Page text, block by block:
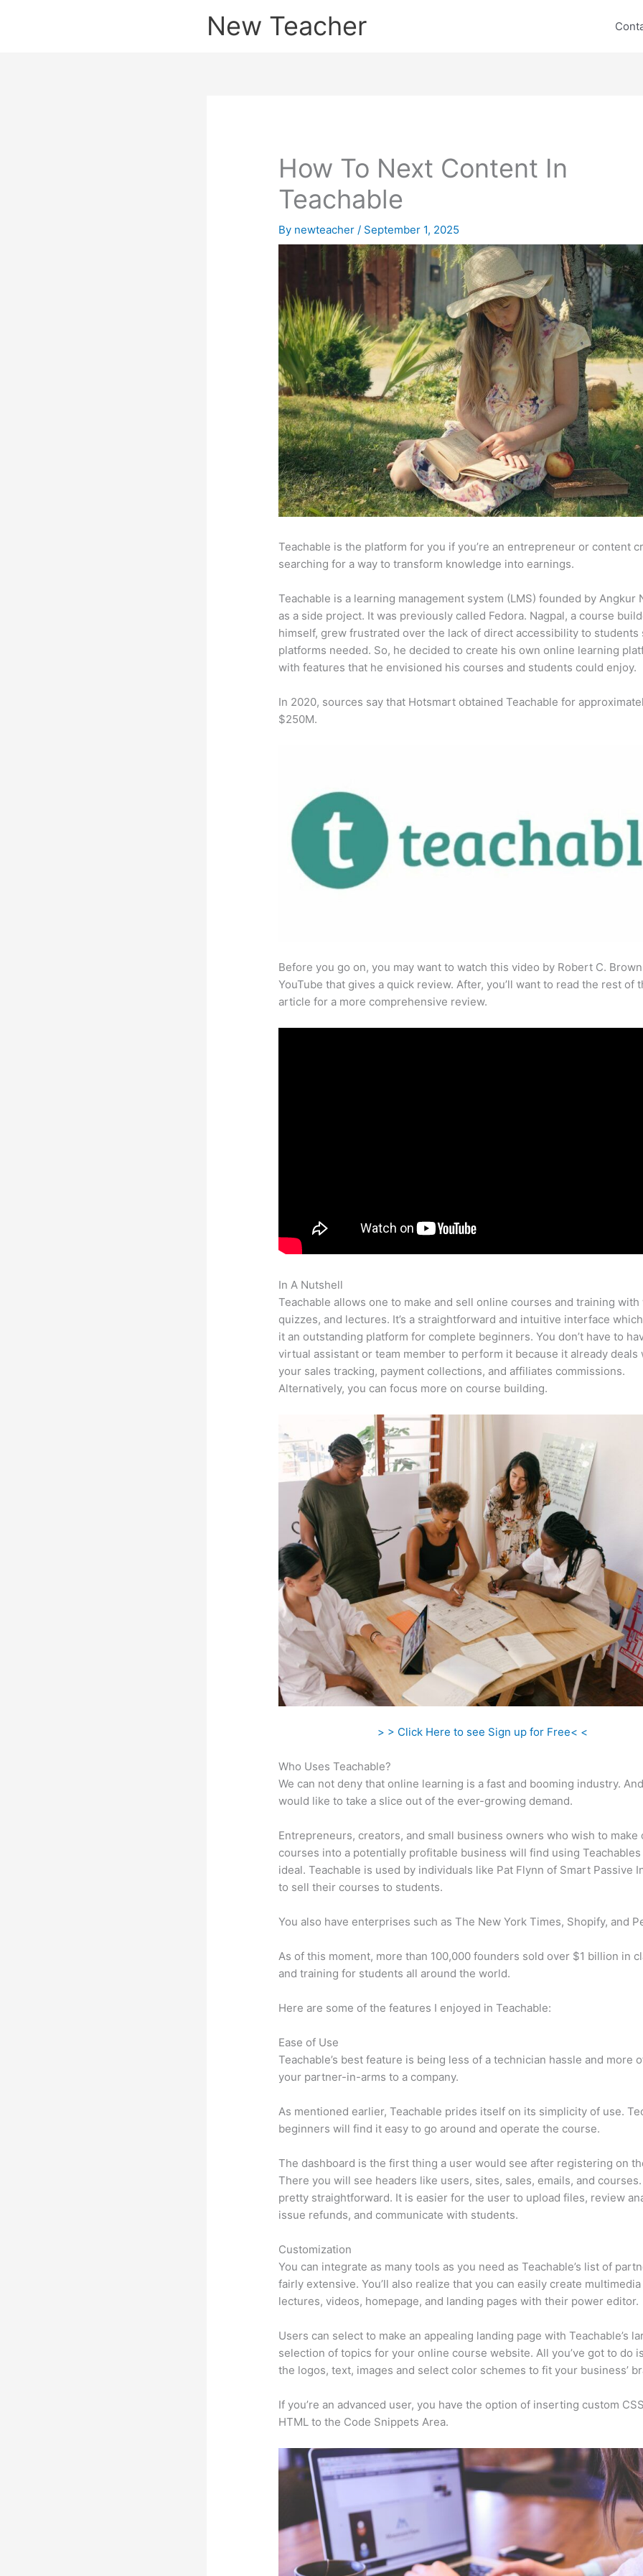
New Teacher
How To Next Content In
Teachable
By newteacher/ September 1, 2025
Teachable is the platform for you if you’re an entrepreneur or content
searching for a way to transform knowledge into earnings.
Teachable is a learning management system (LMS) founded by Angkur
as a side project. It was previously called Fedora. Nagpal, a course
himself, grew frustrated over the lack of direct accessibility to students
platforms needed. So, he decided to create his own online learning
with features that he envisioned his courses and students could enjoy.
In 2020, sources say that Hotsmart obtained Teachable for
$250M.
Before you go on, you may want to watch this video by Robert C.
YouTube that gives a quick review. After, you’ll want to read the rest of
article for a more comprehensive review.
In A Nutshell
Teachable allows one to make and sell online courses and training with
quizzes, and lectures. It’s a straightforward and intuitive interface
it an outstanding platform for complete beginners. You don’t have to
virtual assistant or team member to perform it because it already deals
your sales tracking, payment collections, and affiliates commissions.
Alternatively, you can focus more on course building.
> > Click Here to see Sign up for Free< <
Who Uses Teachable?
We can not deny that online learning is a fast and booming industry.
would like to take a slice out of the ever-growing demand.
Entrepreneurs, creators, and small business owners who wish to make
courses into a potentially profitable business will find using Teachables
ideal. Teachable is used by individuals like Pat Flynn of Smart Passive
to sell their courses to students.
You also have enterprises such as The New York Times, Shopify, and
As of this moment, more than 100,000 founders sold over $1 billion in
and training for students all around the world.
Here are some of the features I enjoyed in Teachable:
Ease of Use
Teachable’s best feature is being less of a technician hassle and more
your partner-in-arms to a company.
As mentioned earlier, Teachable prides itself on its simplicity of use.
beginners will find it easy to go around and operate the course.
The dashboard is the first thing a user would see after registering on
There you will see headers like users, sites, sales, emails, and courses.
pretty straightforward. It is easier for the user to upload files, review
issue refunds, and communicate with students.
Customization
You can integrate as many tools as you need as Teachable’s list of
fairly extensive. You’ll also realize that you can easily create multimedia
lectures, videos, homepage, and landing pages with their power editor.
Users can select to make an appealing landing page with Teachable’s
selection of topics for your online course website. All you’ve got to do
the logos, text, images and select color schemes to fit your business’
If you’re an advanced user, you have the option of inserting custom
HTML to the Code Snippets Area.